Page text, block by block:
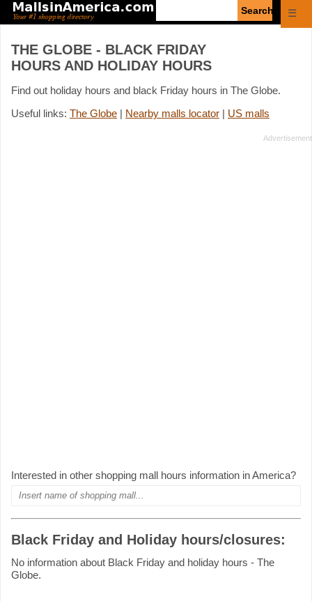
☰
THE GLOBE - BLACK FRIDAY
HOURS AND HOLIDAY HOURS
Find out holiday hours and black Friday hours in The Globe.
Useful links: The Globe | Nearby malls locator | US malls
Interested in other shopping mall hours information in America?
Black Friday and Holiday hours/closures:
No information about Black Friday and holiday hours - The
Globe.